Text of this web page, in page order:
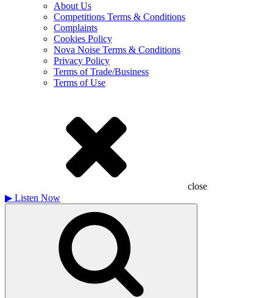
About Us
Competitions Terms & Conditions
Complaints
Cookies Policy
Nova Noise Terms & Conditions
Privacy Policy
Terms of Trade/Business
Terms of Use
close
▶ Listen Now